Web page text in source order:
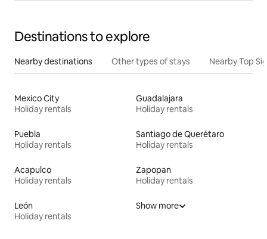
Destinations to explore
Nearby destinations Other types of stays Nearby Top
Mexico City
Holiday rentals
Guadalajara
Holiday rentals
Puebla
Holiday rentals
Santiago de Querétaro
Holiday rentals
Acapulco
Holiday rentals
Zapopan
Holiday rentals
León
Holiday rentals
Show more